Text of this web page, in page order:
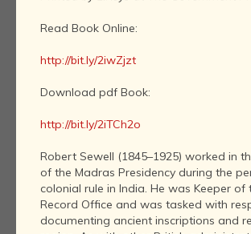
Read Book Online:
http://bit.ly/2iwZjzt
Download pdf Book:
http://bit.ly/2iTCh2o
Robert Sewell (1845–1925) worked in
of the Madras Presidency during the
colonial rule in India. He was Keeper of
Record Office and was tasked with
documenting ancient inscriptions and